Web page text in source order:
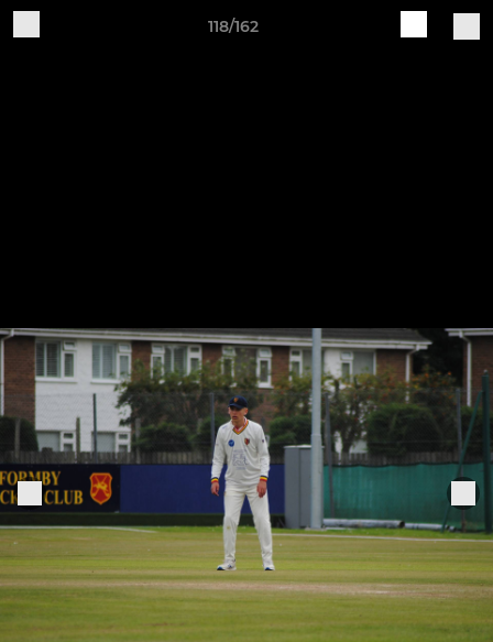
118/162